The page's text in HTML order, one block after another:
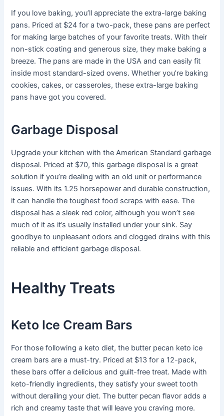
If you love baking, you’ll appreciate the extra-large baking
pans. Priced at $24 for a two-pack, these pans are perfect
for making large batches of your favorite treats. With their
non-stick coating and generous size, they make baking a
breeze. The pans are made in the USA and can easily fit
inside most standard-sized ovens. Whether you’re baking
cookies, cakes, or casseroles, these extra-large baking
pans have got you covered.
Garbage Disposal
Upgrade your kitchen with the American Standard garbage
disposal. Priced at $70, this garbage disposal is a great
solution if you’re dealing with an old unit or performance
issues. With its 1.25 horsepower and durable construction,
it can handle the toughest food scraps with ease. The
disposal has a sleek red color, although you won’t see
much of it as it’s usually installed under your sink. Say
goodbye to unpleasant odors and clogged drains with this
reliable and efficient garbage disposal.
Healthy Treats
Keto Ice Cream Bars
For those following a keto diet, the butter pecan keto ice
cream bars are a must-try. Priced at $13 for a 12-pack,
these bars offer a delicious and guilt-free treat. Made with
keto-friendly ingredients, they satisfy your sweet tooth
without derailing your diet. The butter pecan flavor adds a
rich and creamy taste that will leave you craving more.